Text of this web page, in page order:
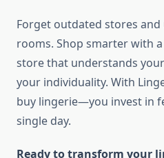
Forget outdated stores
rooms. Shop smarter with
store that understands
your individuality. With
buy lingerie—you invest in
single day.
Ready to transform your